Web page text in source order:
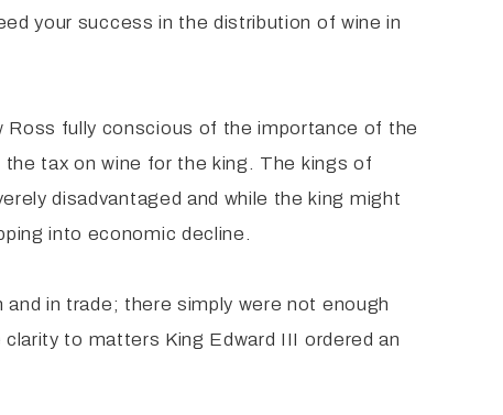
your success in the distribution of wine in
fully conscious of the importance of the
tax on wine for the king. The kings of
disadvantaged and while the king might
into economic decline.
in trade; there simply were not enough
to matters King Edward III ordered an